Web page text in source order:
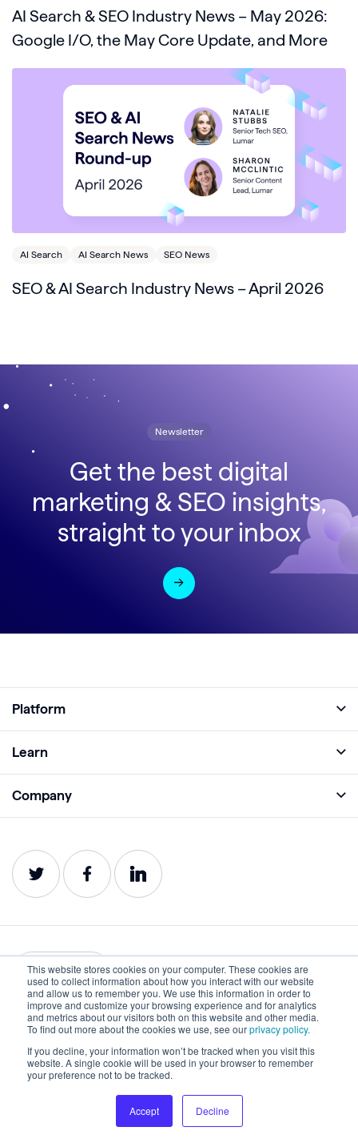
This website stores cookies on your computer. These cookies are
used to collect information about how you interact with our website
and allow us to remember you. We use this information in order to
improve and customize your browsing experience and for analytics
and metrics about our visitors both on this website and other media.
To find out more about the cookies we use, see ourprivacy policy.
If you decline, your information won’t be tracked when you visit this
website. A single cookie will be used in your browser to remember
your preference not to be tracked.
Accept Decline
AI Search & SEO Industry News – May 2026:
Google I/O, the May Core Update, and More
AI Search AI Search News SEO News
SEO & AI Search Industry News – April 2026
Newsletter
Get the best digital
marketing & SEO insights,
straight to your inbox
Platform
Analyze
Impact
Service Status
Learn
Webinars
Company
Careers
Contact
English
Privacy Terms of Use
©2022-2026 Lumar. All rights reserved.